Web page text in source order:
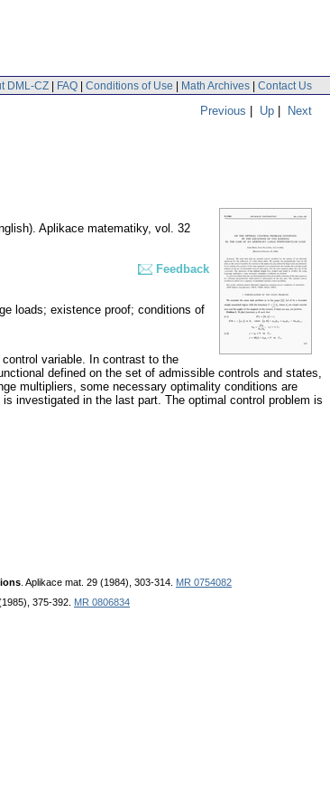
DML-CZ | FAQ | Conditions of Use | Math Archives | Contact Us
Previous | Up | Next
Aplikace matematiky, vol. 32
Feedback
loads; existence proof; conditions of
variable. In contrast to the
defined on the set of admissible controls and states,
multipliers, some necessary optimality conditions are
investigated in the last part. The optimal control problem is
. Aplikace mat. 29 (1984), 303-314. MR 0754082
375-392. MR 0806834